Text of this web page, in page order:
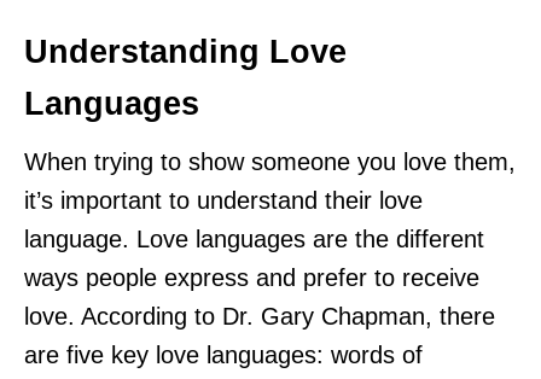
Understanding Love
Languages
When trying to show someone you love them,
it’s important to understand their love
language. Love languages are the different
ways people express and prefer to receive
love. According to Dr. Gary Chapman, there
are five key love languages: words of